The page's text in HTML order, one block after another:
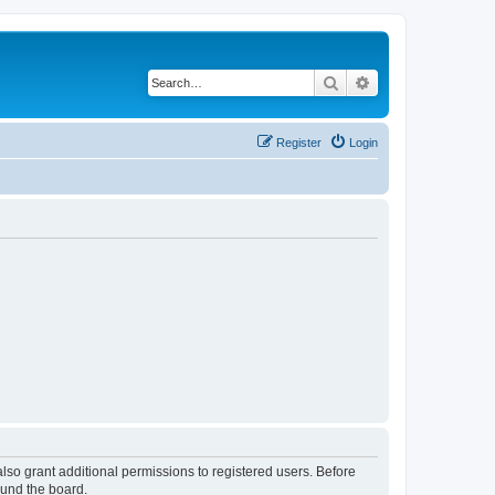
Search
Login
Register
grant additional permissions to registered users. Before
the board.